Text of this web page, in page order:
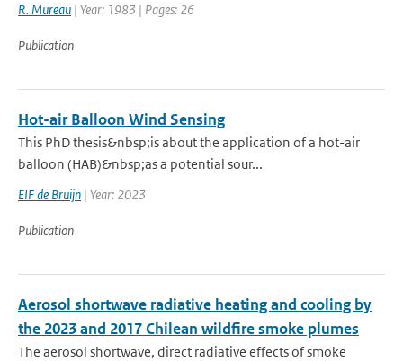
R. Mureau | Year: 1983 | Pages: 26
Publication
Hot-air Balloon Wind Sensing
This PhD thesis&nbsp;is about the application of a hot-air
balloon (HAB)&nbsp;as a potential sour...
EIF de Bruijn | Year: 2023
Publication
Aerosol shortwave radiative heating and cooling by
the 2023 and 2017 Chilean wildfire smoke plumes
The aerosol shortwave, direct radiative effects of smoke